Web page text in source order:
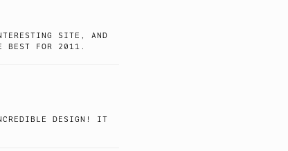
SITE, AND
BEST FOR 2011.
DESIGN! IT